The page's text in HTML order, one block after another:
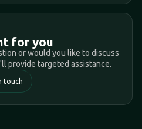
for you
or would you like to discuss
provide targeted assistance.
touch